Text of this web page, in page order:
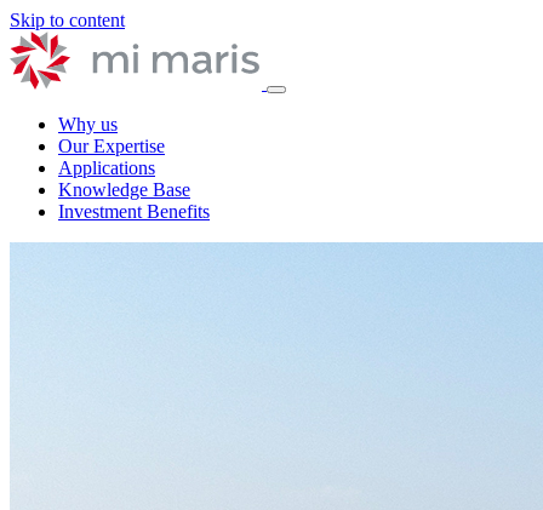
Skip to content
Why us
Our Expertise
Applications
Knowledge Base
Investment Benefits